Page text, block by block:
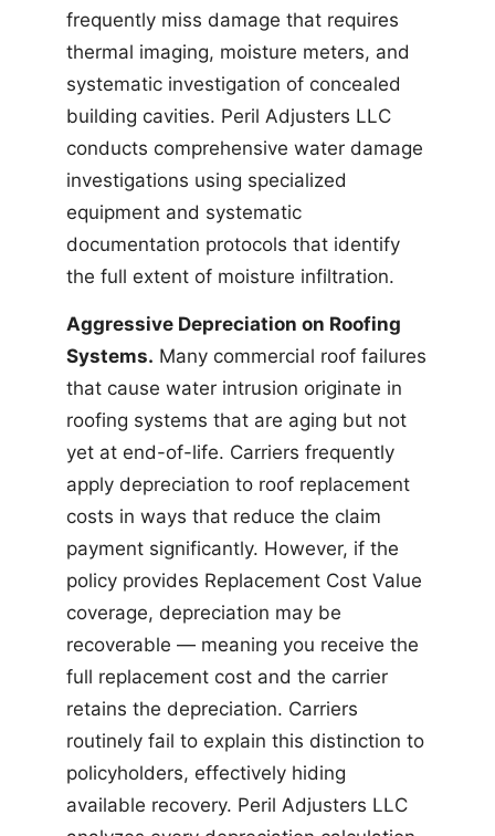
frequently miss damage that requires
thermal imaging, moisture meters, and
systematic investigation of concealed
building cavities. Peril Adjusters LLC
conducts comprehensive water damage
investigations using specialized
equipment and systematic
documentation protocols that identify
the full extent of moisture infiltration.
Aggressive Depreciation on Roofing
Systems. Many commercial roof failures
that cause water intrusion originate in
roofing systems that are aging but not
yet at end-of-life. Carriers frequently
apply depreciation to roof replacement
costs in ways that reduce the claim
payment significantly. However, if the
policy provides Replacement Cost Value
coverage, depreciation may be
recoverable — meaning you receive the
full replacement cost and the carrier
retains the depreciation. Carriers
routinely fail to explain this distinction to
policyholders, effectively hiding
available recovery. Peril Adjusters LLC